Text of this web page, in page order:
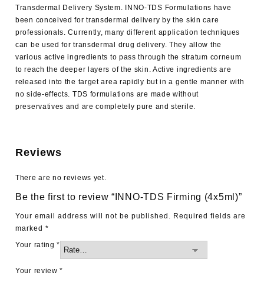
Transdermal Delivery System. INNO-TDS Formulations have
been conceived for transdermal delivery by the skin care
professionals. Currently, many different application techniques
can be used for transdermal drug delivery. They allow the
various active ingredients to pass through the stratum corneum
to reach the deeper layers of the skin. Active ingredients are
released into the target area rapidly but in a gentle manner with
no side-effects. TDS formulations are made without
preservatives and are completely pure and sterile.
Reviews
There are no reviews yet.
Be the first to review “INNO-TDS Firming (4x5ml)”
Your email address will not be published. Required fields are
marked *
Your rating*
Your review*